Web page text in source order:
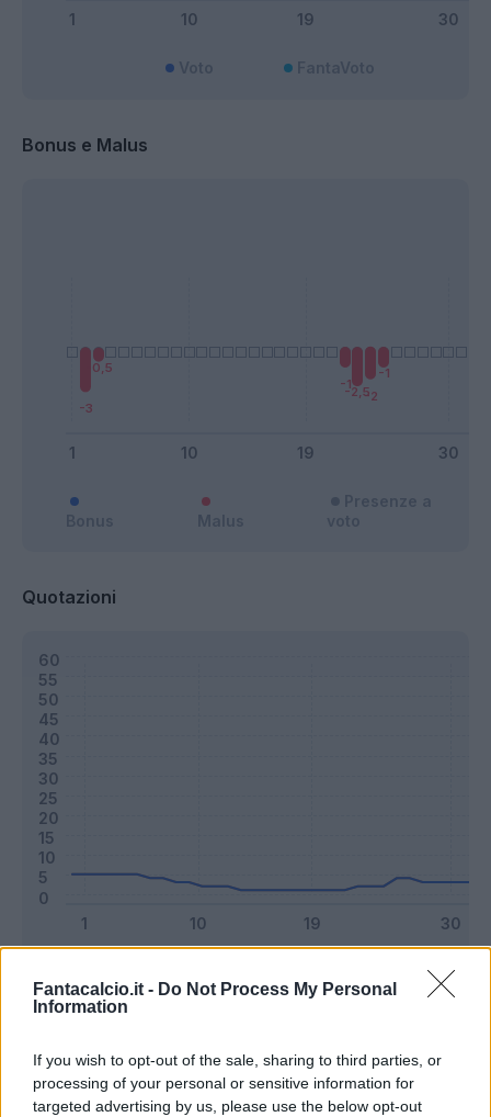
Fantacalcio.it - Do Not Process My Personal
Information
If you wish to opt-out of the sale, sharing to third parties, or
processing of your personal or sensitive information for
targeted advertising by us, please use the below opt-out
Bonus e Malus
Quotazioni
Titolare 6 - 15